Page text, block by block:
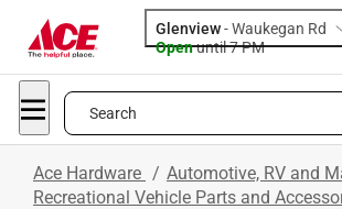
Glenview-Waukegan Rd
Openuntil 7 PM
Search
Ace Hardware / Automotive, RV and
Recreational Vehicle Parts and